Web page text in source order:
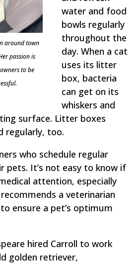
around town
passion is
to be
water and food
bowls regularly
throughout the
day. When a cat
uses its litter
box, bacteria
can get on its
whiskers and
surface. Litter boxes
regularly, too.
who schedule regular
pets. It’s not easy to know if
attention, especially
a veterinarian
ensure a pet’s optimum
hired Carroll to work
golden retriever,